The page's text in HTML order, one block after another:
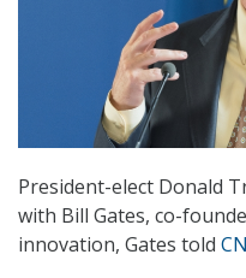
President-elect Donald
with Bill Gates, co-
innovation, Gates told